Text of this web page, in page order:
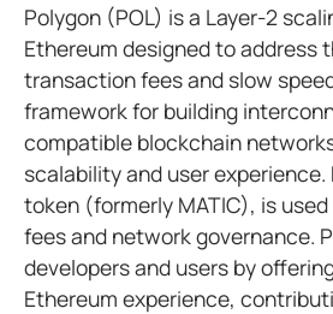
Polygon (POL) is a Layer-2
Ethereum designed to address
transaction fees and slow
framework for building
compatible blockchain
scalability and user experience.
token (formerly MATIC), is
fees and network governance.
developers and users by
Ethereum experience,